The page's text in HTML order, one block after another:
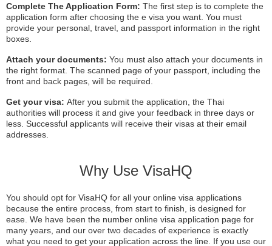
Complete The Application Form: The first step is to complete the
application form after choosing the e visa you want. You must
provide your personal, travel, and passport information in the right
boxes.
Attach your documents: You must also attach your documents in
the right format. The scanned page of your passport, including the
front and back pages, will be required.
Get your visa: After you submit the application, the Thai
authorities will process it and give your feedback in three days or
less. Successful applicants will receive their visas at their email
addresses.
Why Use VisaHQ
You should opt for VisaHQ for all your online visa applications
because the entire process, from start to finish, is designed for
ease. We have been the number online visa application page for
many years, and our over two decades of experience is exactly
what you need to get your application across the line. If you use our